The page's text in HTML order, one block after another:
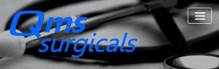
content